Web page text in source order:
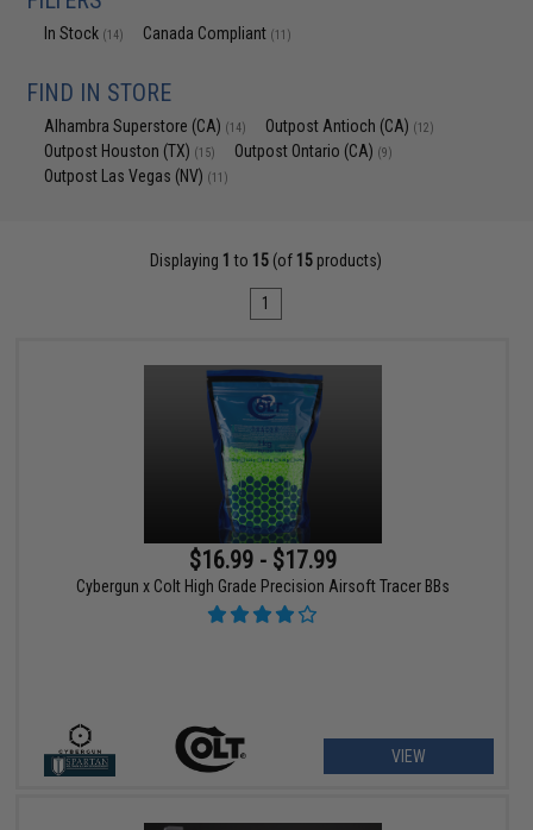
In Stock (14) Canada Compliant (11)
FIND IN STORE
Alhambra Superstore (CA) (14) Outpost Antioch (CA) (12)
Outpost Houston (TX) (15) Outpost Ontario (CA) (9)
Outpost Las Vegas (NV) (11)
Displaying 1 to 15 (of 15 products)
1
$16.99 - $17.99
Cybergun x Colt High Grade Precision Airsoft Tracer BBs
VIEW